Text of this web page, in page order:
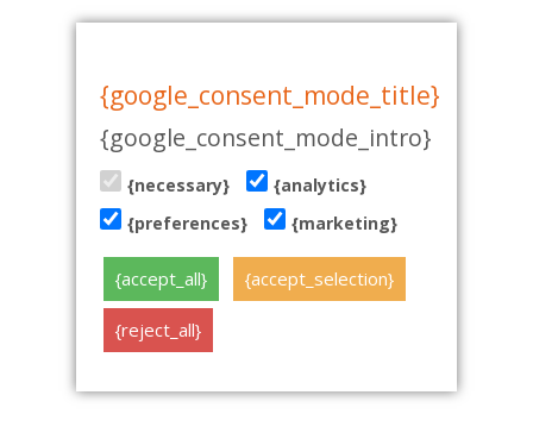
{google_consent_mode_title}
{google_consent_mode_intro}
{necessary}
{analytics}
{preferences}
{marketing}
{accept_all} {accept_selection}
{reject_all}